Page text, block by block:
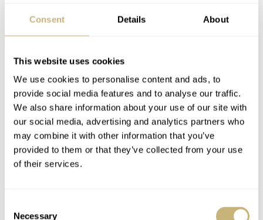
Consent Details About
This website uses cookies
We use cookies to personalise content and ads, to
provide social media features and to analyse our traffic.
We also share information about your use of our site with
our social media, advertising and analytics partners who
may combine it with other information that you’ve
provided to them or that they’ve collected from your use
of their services.
Necessary